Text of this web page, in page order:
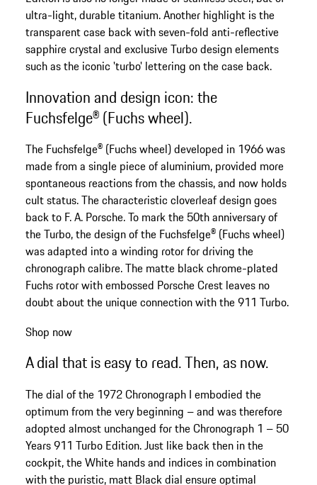
ultra-light, durable titanium. Another highlight is the
transparent case back with seven-fold anti-reflective
sapphire crystal and exclusive Turbo design elements
such as the iconic 'turbo' lettering on the case back.
Innovation and design icon: the
Fuchsfelge® (Fuchs wheel).
The Fuchsfelge® (Fuchs wheel) developed in 1966 was
made from a single piece of aluminium, provided more
spontaneous reactions from the chassis, and now holds
cult status. The characteristic cloverleaf design goes
back to F. A. Porsche. To mark the 50th anniversary of
the Turbo, the design of the Fuchsfelge® (Fuchs wheel)
was adapted into a winding rotor for driving the
chronograph calibre. The matte black chrome-plated
Fuchs rotor with embossed Porsche Crest leaves no
doubt about the unique connection with the 911 Turbo.
Shop now
A dial that is easy to read. Then, as now.
The dial of the 1972 Chronograph I embodied the
optimum from the very beginning – and was therefore
adopted almost unchanged for the Chronograph 1 – 50
Years 911 Turbo Edition. Just like back then in the
cockpit, the White hands and indices in combination
with the puristic, matt Black dial ensure optimal